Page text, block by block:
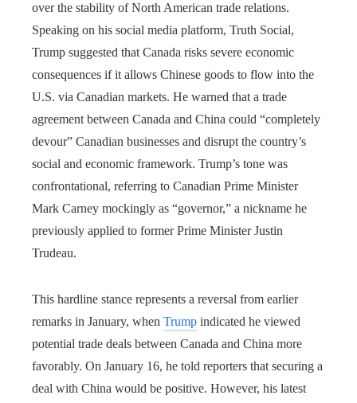
over the stability of North American trade relations.
Speaking on his social media platform, Truth Social,
Trump suggested that Canada risks severe economic
consequences if it allows Chinese goods to flow into the
U.S. via Canadian markets. He warned that a trade
agreement between Canada and China could “completely
devour” Canadian businesses and disrupt the country’s
social and economic framework. Trump’s tone was
confrontational, referring to Canadian Prime Minister
Mark Carney mockingly as “governor,” a nickname he
previously applied to former Prime Minister Justin
Trudeau.
This hardline stance represents a reversal from earlier
remarks in January, when Trump indicated he viewed
potential trade deals between Canada and China more
favorably. On January 16, he told reporters that securing a
deal with China would be positive. However, his latest